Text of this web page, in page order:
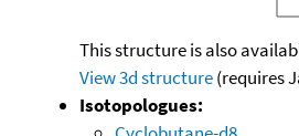
This structure is also
View 3d structure(requires
Isotopologues: